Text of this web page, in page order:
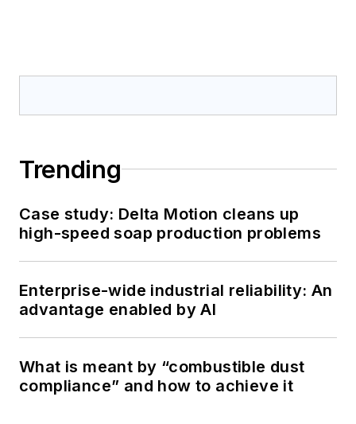
Trending
Case study: Delta Motion cleans up
high-speed soap production problems
Enterprise-wide industrial reliability: An
advantage enabled by AI
What is meant by “combustible dust
compliance” and how to achieve it